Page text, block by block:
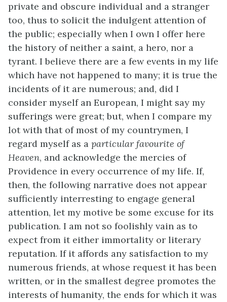
private and obscure individual and a stranger
too, thus to solicit the indulgent attention of
the public; especially when I own I offer here
the history of neither a saint, a hero, nor a
tyrant. I believe there are a few events in my life
which have not happened to many; it is true the
incidents of it are numerous; and, did I
consider myself an European, I might say my
sufferings were great; but, when I compare my
lot with that of most of my countrymen, I
regard myself as a particular favourite of
Heaven, and acknowledge the mercies of
Providence in every occurrence of my life. If,
then, the following narrative does not appear
sufficiently interresting to engage general
attention, let my motive be some excuse for its
publication. I am not so foolishly vain as to
expect from it either immortality or literary
reputation. If it affords any satisfaction to my
numerous friends, at whose request it has been
written, or in the smallest degree promotes the
interests of humanity, the ends for which it was